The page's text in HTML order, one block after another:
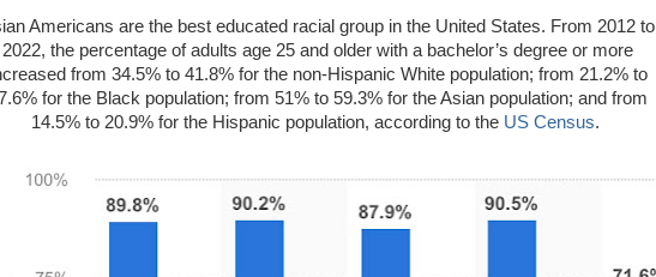
Americans are the best educated racial group in the United States. From 2012 to
2022, the percentage of adults age 25 and older with a bachelor’s degree or more
from 34.5% to 41.8% for the non-Hispanic White population; from 21.2% to
for the Black population; from 51% to 59.3% for the Asian population; and from
14.5% to 20.9% for the Hispanic population, according to the US Census.